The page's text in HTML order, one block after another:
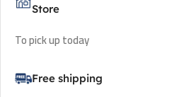
Store
To pick up today
Free shipping